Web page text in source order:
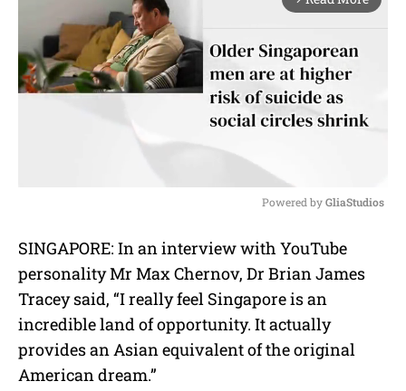
u
t
Powered by GliaStudios
SINGAPORE: In an interview with YouTube
personality Mr Max Chernov, Dr Brian James
Tracey said, “I really feel Singapore is an
incredible land of opportunity. It actually
provides an Asian equivalent of the original
American dream.”